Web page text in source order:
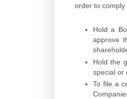
order to comply
Hold a
approve
Hold the
special or
To file a